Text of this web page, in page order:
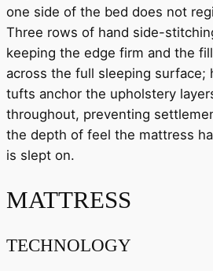
one side of the bed does not
Three rows of hand side-
keeping the edge firm and the
across the full sleeping surface;
tufts anchor the upholstery
throughout, preventing
the depth of feel the mattress
is slept on.
MATTRESS
TECHNOLOGY